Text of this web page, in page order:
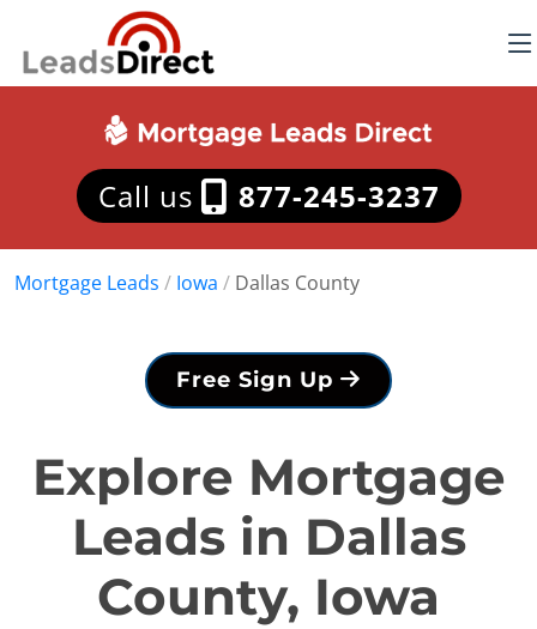
Call us 877-245-3237
Mortgage Leads / Iowa / Dallas County
Free Sign Up
Explore Mortgage
Leads in Dallas
County, Iowa